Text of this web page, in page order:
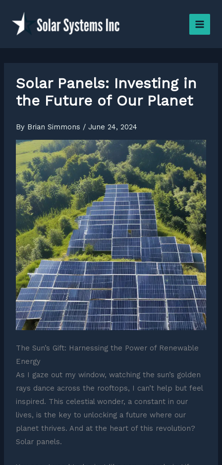
content
Solar Panels: Investing in
the Future of Our Planet
By Brian Simmons / June 24, 2024
The Sun’s Gift: Harnessing the Power of Renewable
Energy
As I gaze out my window, watching the sun’s golden
rays dance across the rooftops, I can’t help but feel
inspired. This celestial wonder, a constant in our
lives, is the key to unlocking a future where our
planet thrives. And at the heart of this revolution?
Solar panels.